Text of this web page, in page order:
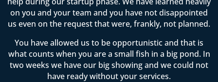
on you and your team and you have not disappointed
us even on the request that were, frankly, not planned.
You have allowed us to be opportunistic and that is
what counts when you are a small fish in a big pond. In
two weeks we have our big showing and we could not
have ready without your services.